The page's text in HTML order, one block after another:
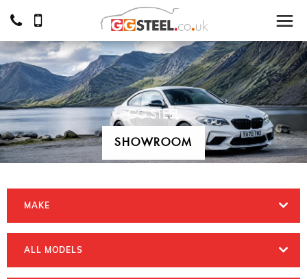
GG STEEL
SHOWROOM
MAKE
ALL MODELS